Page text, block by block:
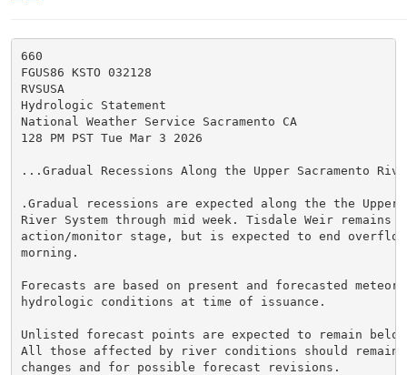
660
FGUS86 KSTO 032128
RVSUSA
Hydrologic Statement
National Weather Service Sacramento CA
128 PM PST Tue Mar 3 2026
...Gradual Recessions Along the Upper Sacramento
.Gradual recessions are expected along the the Upper
River System through mid week. Tisdale Weir remains
action/monitor stage, but is expected to end
morning.
Forecasts are based on present and forecasted
hydrologic conditions at time of issuance.
Unlisted forecast points are expected to remain
All those affected by river conditions should
changes and for possible forecast revisions.